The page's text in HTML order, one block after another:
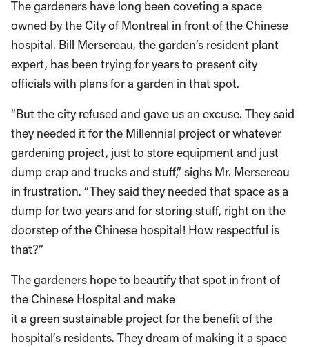
The gardeners have long been coveting a space
owned by the City of Montreal in front of the Chinese
hospital. Bill Mersereau, the garden’s resident plant
expert, has been trying for years to present city
officials with plans for a garden in that spot.
“But the city refused and gave us an excuse. They said
they needed it for the Millennial project or whatever
gardening project, just to store equipment and just
dump crap and trucks and stuff,” sighs Mr. Mersereau
in frustration. “They said they needed that space as a
dump for two years and for storing stuff, right on the
doorstep of the Chinese hospital! How respectful is
that?”
The gardeners hope to beautify that spot in front of
the Chinese Hospital and make
it a green sustainable project for the benefit of the
hospital’s residents. They dream of making it a space